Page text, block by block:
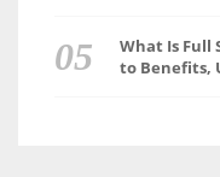
What Is Full
to Benefits,